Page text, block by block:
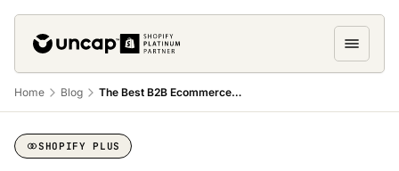
Home Blog The Best B2B Ecommerce Tech Stack for Shopify PLUS
SHOPIFY PLUS